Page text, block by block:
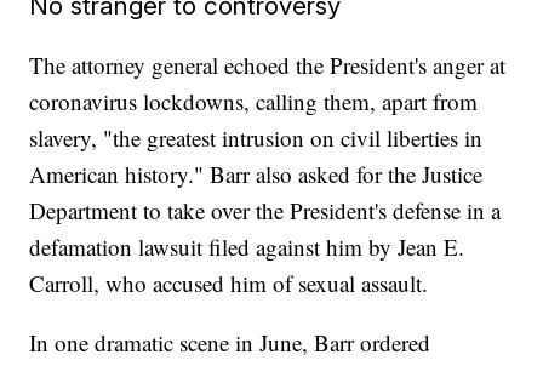
The attorney general echoed the President's anger at
coronavirus lockdowns, calling them, apart from
slavery, "the greatest intrusion on civil liberties in
American history." Barr also asked for the Justice
Department to take over the President's defense in a
defamation lawsuit filed against him by Jean E.
Carroll, who accused him of sexual assault.
In one dramatic scene in June, Barr ordered